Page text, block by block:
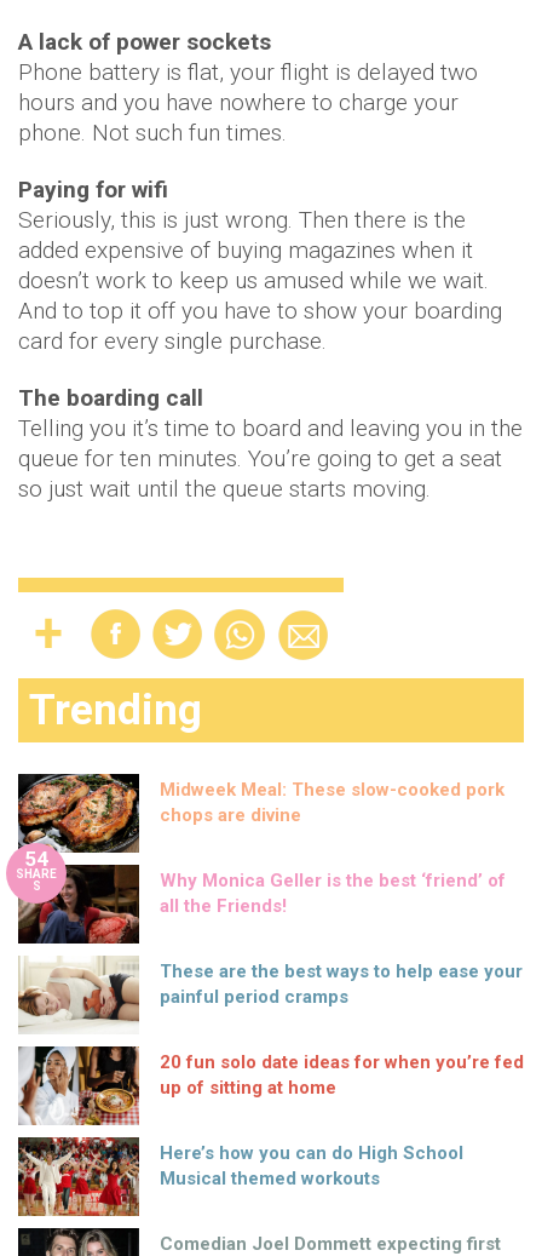
A lack of power sockets
Phone battery is flat, your flight is delayed two
hours and you have nowhere to charge your
phone. Not such fun times.
Paying for wifi
Seriously, this is just wrong. Then there is the
added expensive of buying magazines when it
doesn’t work to keep us amused while we wait.
And to top it off you have to show your boarding
card for every single purchase.
The boarding call
Telling you it’s time to board and leaving you in the
queue for ten minutes. You’re going to get a seat
so just wait until the queue starts moving.
Trending
Midweek Meal: These slow-cooked pork
chops are divine
54
SHARE
S
Why Monica Geller is the best ‘friend’ of
all the Friends!
These are the best ways to help ease your
painful period cramps
20 fun solo date ideas for when you’re fed
up of sitting at home
Here’s how you can do High School
Musical themed workouts
Comedian Joel Dommett expecting first